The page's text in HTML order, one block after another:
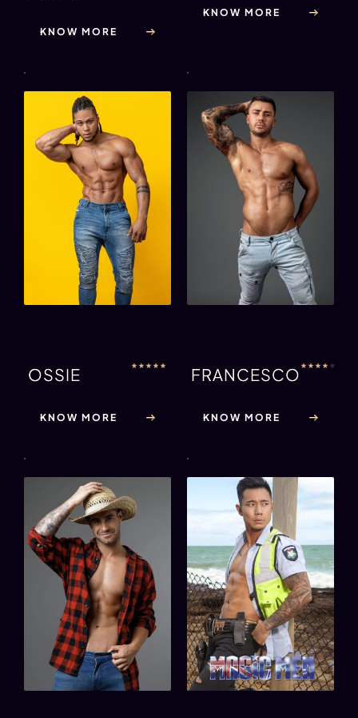
KNOW MORE
KNOW MORE
OSSIE ★ ★ ★ ★ ★
KNOW MORE
FRANCESCO ★ ★ ★ ★ ★
KNOW MORE